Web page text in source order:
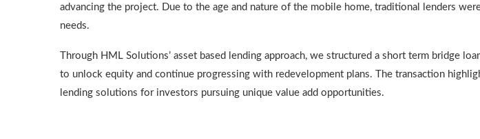
advancing the project. Due to the age and nature of the mobile home, traditional lenders
needs.
Through HML Solutions’ asset based lending approach, we structured a short term bridge
to unlock equity and continue progressing with redevelopment plans. The transaction
lending solutions for investors pursuing unique value add opportunities.